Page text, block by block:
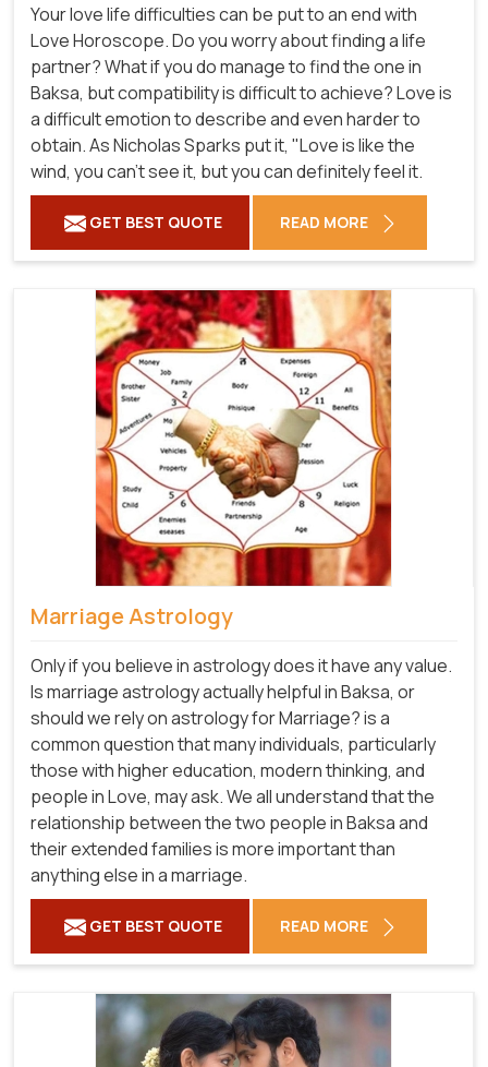
Your love life difficulties can be put to an end with
Love Horoscope. Do you worry about finding a life
partner? What if you do manage to find the one in
Baksa, but compatibility is difficult to achieve? Love is
a difficult emotion to describe and even harder to
obtain. As Nicholas Sparks put it, "Love is like the
wind, you can't see it, but you can definitely feel it.
GET BEST QUOTE READ MORE
Marriage Astrology
Only if you believe in astrology does it have any value.
Is marriage astrology actually helpful in Baksa, or
should we rely on astrology for Marriage? is a
common question that many individuals, particularly
those with higher education, modern thinking, and
people in Love, may ask. We all understand that the
relationship between the two people in Baksa and
their extended families is more important than
anything else in a marriage.
GET BEST QUOTE READ MORE